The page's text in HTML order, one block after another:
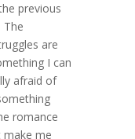
previous
The
are
I can
afraid of
romance
make me